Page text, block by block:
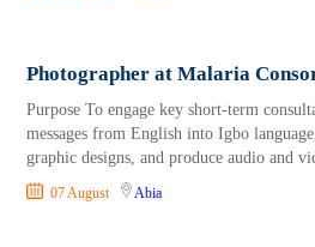
Photographer at Malaria
Purpose To engage key short-term
messages from English into Igbo
graphic designs, and produce audio and
07 August Abia